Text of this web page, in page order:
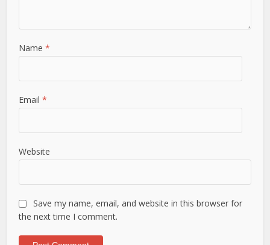
Name*
Email*
Website
Save my name, email, and website in this browser for
the next time I comment.